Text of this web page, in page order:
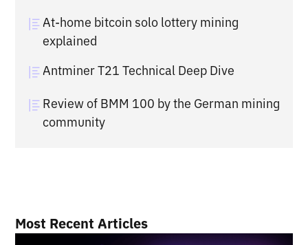
At-home bitcoin solo lottery mining
explained
Antminer T21 Technical Deep Dive
Review of BMM 100 by the German mining
community
Most Recent Articles